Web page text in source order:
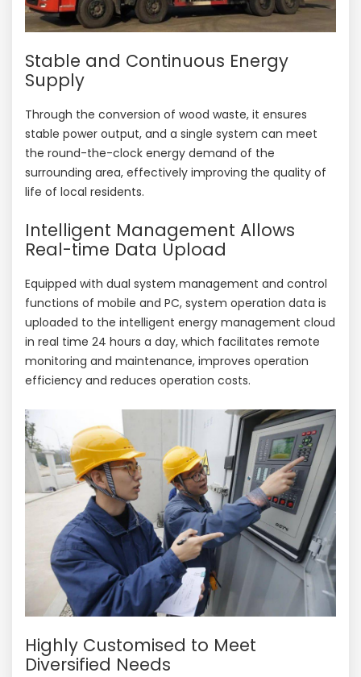
Stable and Continuous Energy
Supply
Through the conversion of wood waste, it ensures
stable power output, and a single system can meet
the round-the-clock energy demand of the
surrounding area, effectively improving the quality of
life of local residents.
Intelligent Management Allows
Real-time Data Upload
Equipped with dual system management and control
functions of mobile and PC, system operation data is
uploaded to the intelligent energy management cloud
in real time 24 hours a day, which facilitates remote
monitoring and maintenance, improves operation
efficiency and reduces operation costs.
Highly Customised to Meet
Diversified Needs